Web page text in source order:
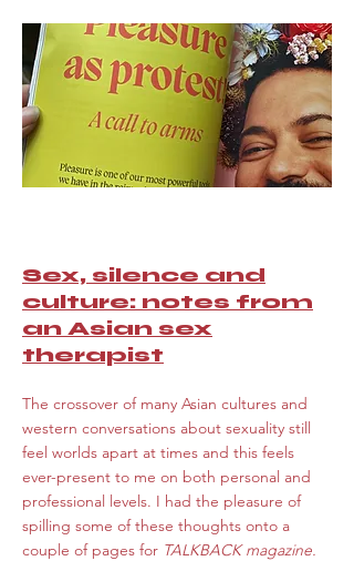
Sex, silence and
culture: notes from
an Asian sex
therapist
The crossover of many Asian cultures and
western conversations about sexuality still
feel worlds apart at times and this feels
ever-present to me on both personal and
professional levels. I had the pleasure of
spilling some of these thoughts onto a
couple of pages for TALKBACK magazine.